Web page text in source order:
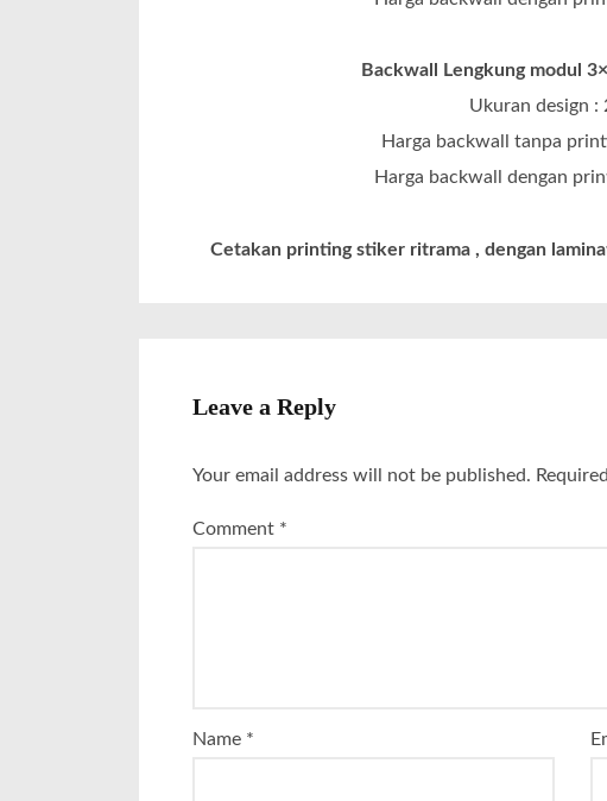
Backwall Lengkung modul
Ukuran design :
Harga backwall tanpa
Harga backwall dengan
Cetakan printing stiker ritrama , dengan
Leave a Reply
Your email address will not be published.
Comment *
Name *